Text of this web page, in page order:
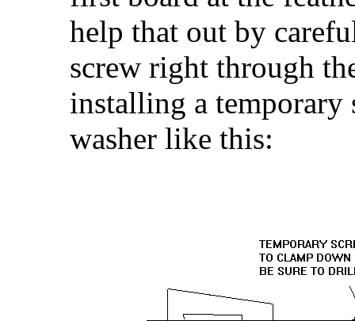
help that out by
screw right through
installing a
washer like this: